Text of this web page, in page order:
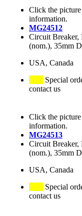
Click the
information.
MG24512
Circuit
(nom.), 35mm
USA, Canada
Special
contact us
Click the
information.
MG24513
Circuit
(nom.), 35mm
USA, Canada
Special
contact us